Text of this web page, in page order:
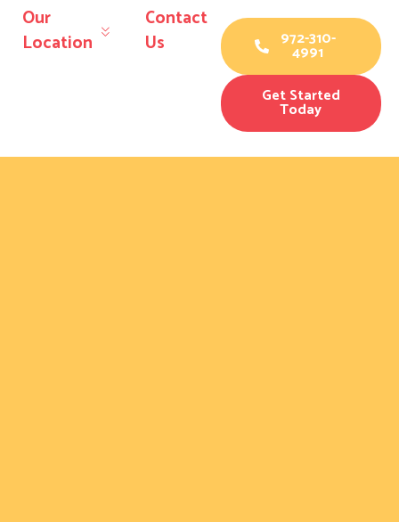
Our
Location
Contact
Us
972-310-
4991
Get Started
Today